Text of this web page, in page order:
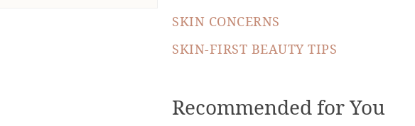
SKIN CONCERNS
SKIN-FIRST BEAUTY TIPS
Recommended for You